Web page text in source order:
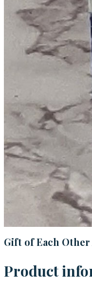
Gift of Each
Product